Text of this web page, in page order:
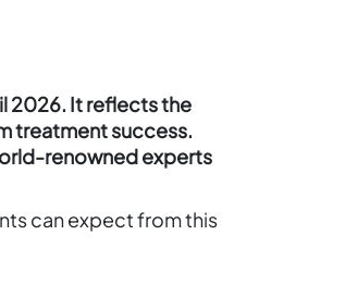
2026. It reflects the
treatment success.
renowned experts
can expect from this